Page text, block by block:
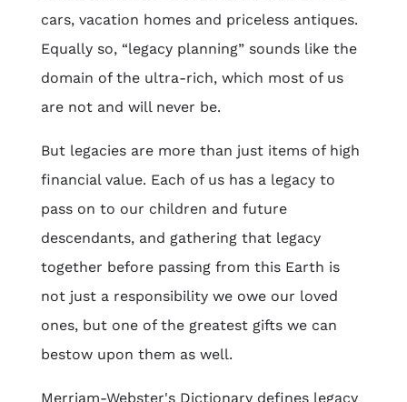
cars, vacation homes and priceless antiques.
Equally so, “legacy planning” sounds like the
domain of the ultra-rich, which most of us
are not and will never be.
But legacies are more than just items of high
financial value. Each of us has a legacy to
pass on to our children and future
descendants, and gathering that legacy
together before passing from this Earth is
not just a responsibility we owe our loved
ones, but one of the greatest gifts we can
bestow upon them as well.
Merriam-Webster's Dictionary defines legacy